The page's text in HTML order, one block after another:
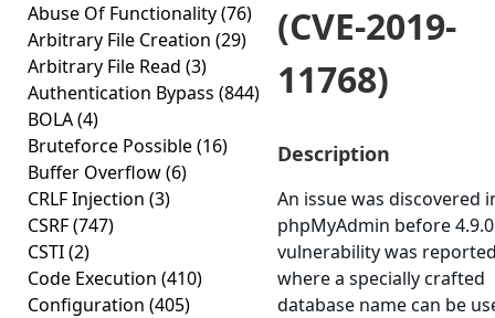
Abuse Of Functionality(76)
Arbitrary File Creation (29)
Arbitrary File Read (3)
Authentication Bypass (844)
BOLA(4)
Bruteforce Possible(16)
Buffer Overflow(6)
CRLF Injection (3)
CSRF(747)
CSTI(2)
Code Execution (410)
Configuration (405)
(CVE-2019-
11768)
Description
An issue was discovered
phpMyAdmin before
vulnerability was
where a specially crafted
database name can be